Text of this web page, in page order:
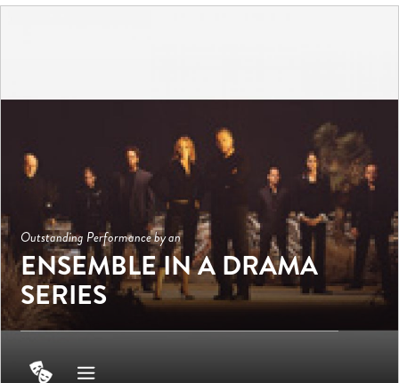
Outstanding Performance by an
ENSEMBLE IN A DRAMA
SERIES